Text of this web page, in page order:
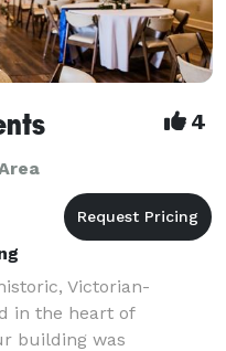
4
Victorian-
in the heart of
building was